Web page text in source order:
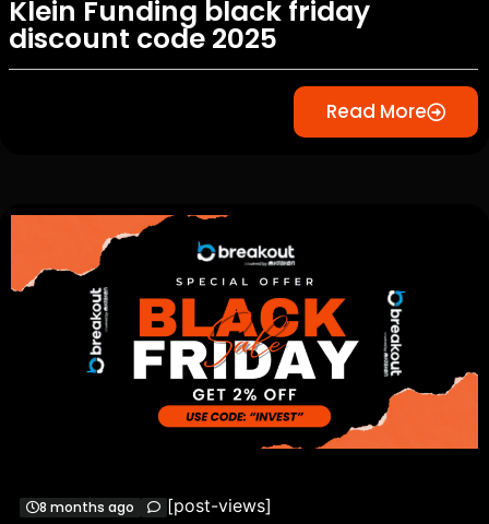
Klein Funding black friday
discount code 2025
Read More
8 months ago [post-views]